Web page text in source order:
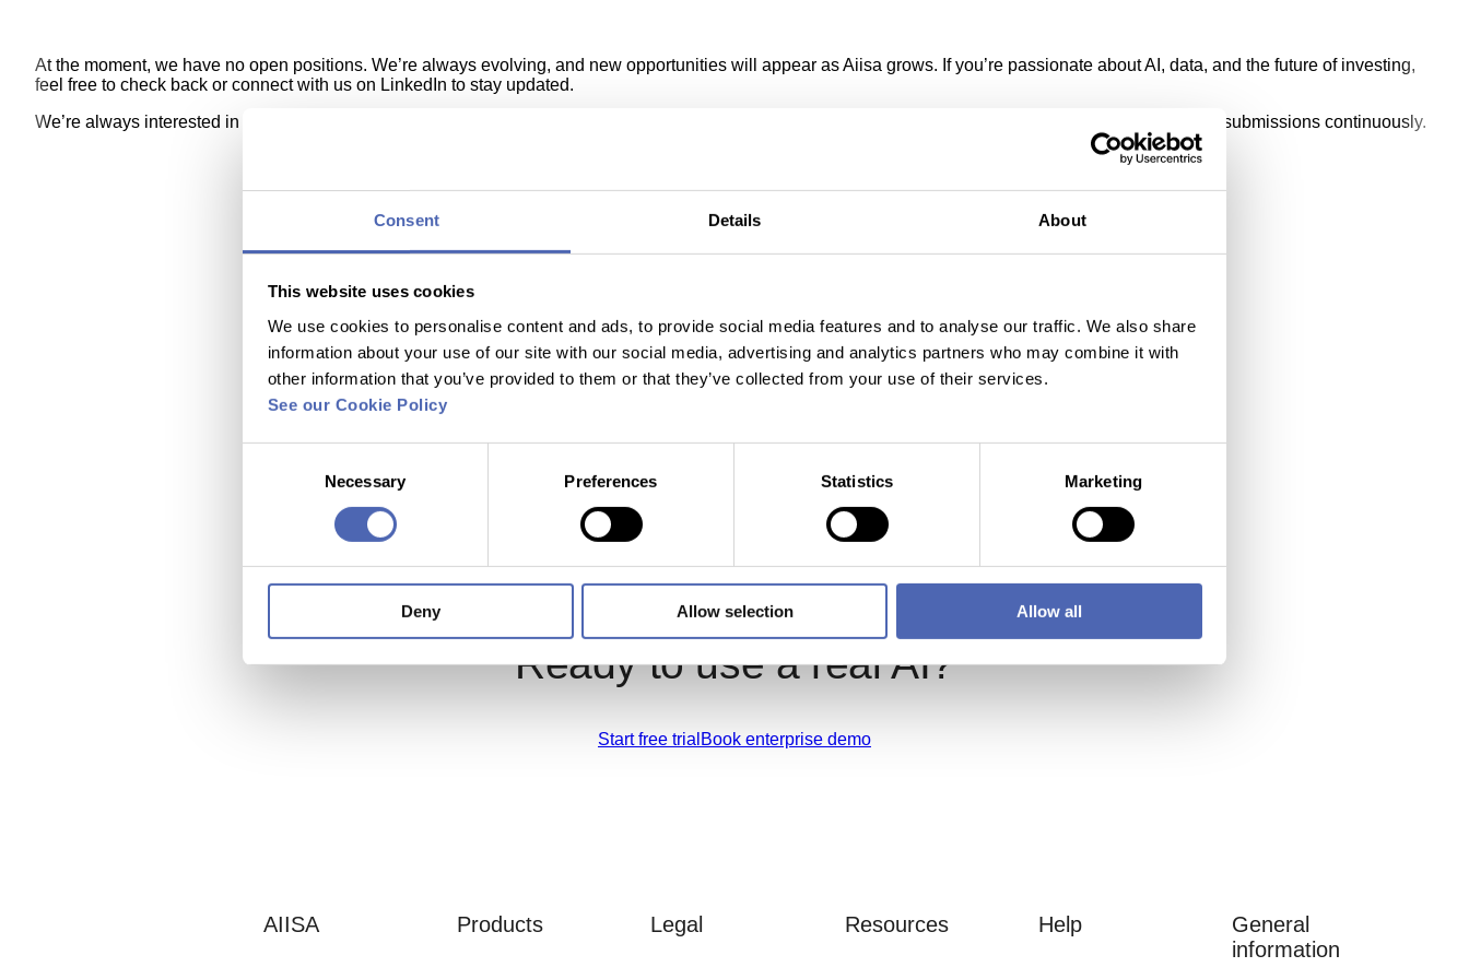
Consent Details About
This website uses cookies
We use cookies to personalise content and ads, to provide social media features and to analyse our traffic. We also share
information about your use of our site with our social media, advertising and analytics partners who may combine it with
other information that you’ve provided to them or that they’ve collected from your use of their services.
See our Cookie Policy
Necessary Preferences Statistics Marketing
Deny Allow selection Allow all
At the moment, we have no open positions. We’re always evolving, and new opportunities will appear as Aiisa grows. If you’re passionate about AI, data, and the future of investing,
feel free to check back or connect with us on LinkedIn to stay updated.
We’re always interested in talented and ambitious people. If you believe you could be a great fit for our team, don’t hesitate to send us your CV. We review submissions continuously.
Our partners & clients
Ready to use a real AI?
Start free trial Book enterprise demo
AIISA Products Legal Resources Help
General
information